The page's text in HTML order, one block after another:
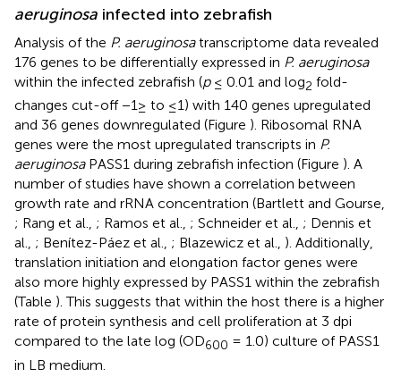
aeruginosa infected into zebrafish
Analysis of the P. aeruginosatranscriptome data revealed
176 genes to be differentially expressed in P. aeruginosa
within the infected zebrafish (p≤ 0.01 and log2 fold-
changes cut-off −1≥ to ≤1) with 140 genes upregulated
and 36 genes downregulated (Figure ). Ribosomal RNA
genes were the most upregulated transcripts in P.
aeruginosaPASS1 during zebrafish infection (Figure ). A
number of studies have shown a correlation between
growth rate and rRNA concentration (Bartlett and Gourse,
; Rang et al., ; Ramos et al., ; Schneider et al., ; Dennis et
al., ; Benítez-Páez et al., ; Blazewicz et al., ). Additionally,
translation initiation and elongation factor genes were
also more highly expressed by PASS1 within the zebrafish
(Table ). This suggests that within the host there is a higher
rate of protein synthesis and cell proliferation at 3 dpi
compared to the late log (OD600 = 1.0) culture of PASS1
in LB medium.